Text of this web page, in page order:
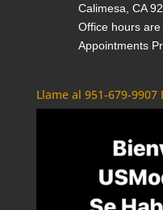
Calimesa, CA
Office hours
Appointments
Llame al 951-679-9907